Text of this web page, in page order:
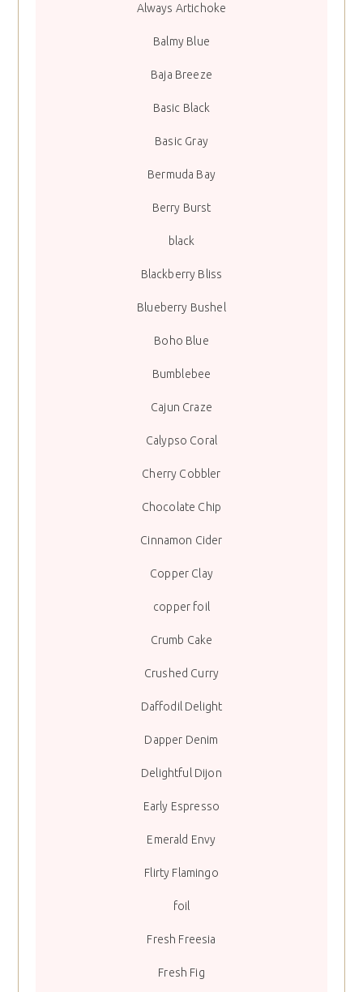
Always Artichoke
Balmy Blue
Baja Breeze
Basic Black
Basic Gray
Bermuda Bay
Berry Burst
black
Blackberry Bliss
Blueberry Bushel
Boho Blue
Bumblebee
Cajun Craze
Calypso Coral
Cherry Cobbler
Chocolate Chip
Cinnamon Cider
Copper Clay
copper foil
Crumb Cake
Crushed Curry
Daffodil Delight
Dapper Denim
Delightful Dijon
Early Espresso
Emerald Envy
Flirty Flamingo
foil
Fresh Freesia
Fresh Fig